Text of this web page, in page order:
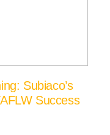
Subiaco’s
Success